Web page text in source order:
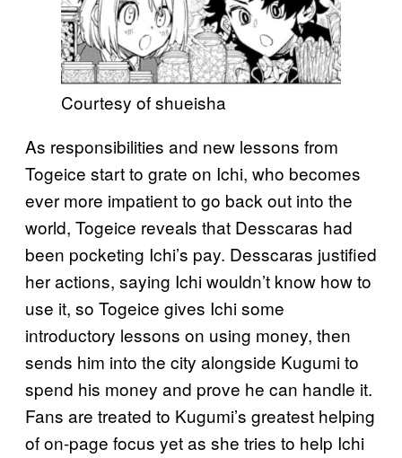
Courtesy of shueisha
As responsibilities and new lessons from
Togeice start to grate on Ichi, who becomes
ever more impatient to go back out into the
world, Togeice reveals that Desscaras had
been pocketing Ichi’s pay. Desscaras justified
her actions, saying Ichi wouldn’t know how to
use it, so Togeice gives Ichi some
introductory lessons on using money, then
sends him into the city alongside Kugumi to
spend his money and prove he can handle it.
Fans are treated to Kugumi’s greatest helping
of on-page focus yet as she tries to help Ichi